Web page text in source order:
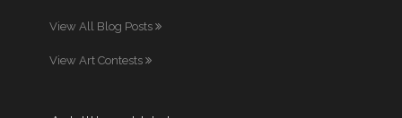
View All Blog Posts
View Art Contests